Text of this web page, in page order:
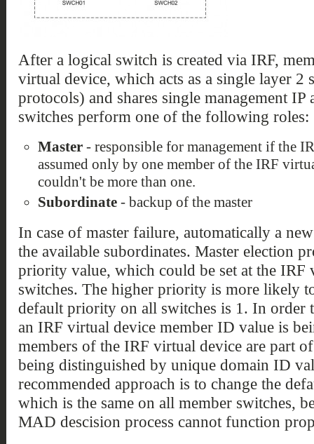
After a logical switch is created via IRF,
virtual device, which acts as a single layer
protocols) and shares single management IP
switches perform one of the following roles:
Master- responsible for management if the
assumed only by one member of the IRF
couldn't be more than one.
Subordinate- backup of the master
In case of master failure, automatically a
the available subordinates. Master election
priority value, which could be set at the IRF
switches. The higher priority is more likely
default priority on all switches is 1. In order
an IRF virtual device member ID value is
members of the IRF virtual device are part
being distinguished by unique domain ID
recommended approach is to change the
which is the same on all member switches,
MAD descision process cannot function